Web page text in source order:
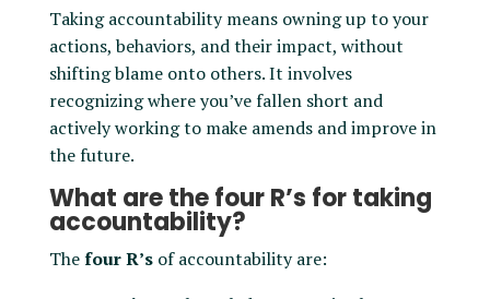
Taking accountability means owning up to your
actions, behaviors, and their impact, without
shifting blame onto others. It involves
recognizing where you’ve fallen short and
actively working to make amends and improve in
the future.
What are the four R’s for taking
accountability?
Thefour R’sof accountability are: